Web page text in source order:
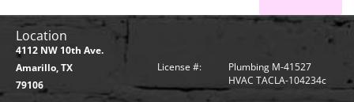
Location
4112 NW 10th Ave.
Amarillo, TX
79106
License #:
Plumbing M-41527
HVAC TACLA-104234c